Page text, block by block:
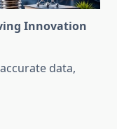
Innovation
data,